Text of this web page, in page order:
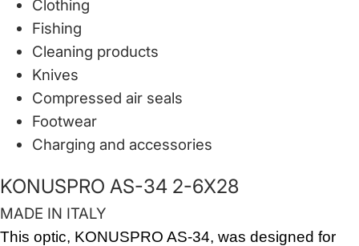
Clothing
Fishing
Cleaning products
Knives
Compressed air seals
Footwear
Charging and accessories
KONUSPRO AS-34 2-6X28
MADE IN ITALY
This optic, KONUSPRO AS-34, was designed for